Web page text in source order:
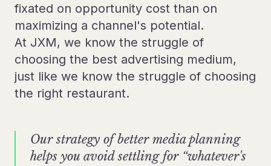
fixated on opportunity cost than on
maximizing a channel's potential.
At JXM, we know the struggle of
choosing the best advertising medium,
just like we know the struggle of choosing
the right restaurant.
Our strategy of better media planning
helps you avoid settling for “whatever's